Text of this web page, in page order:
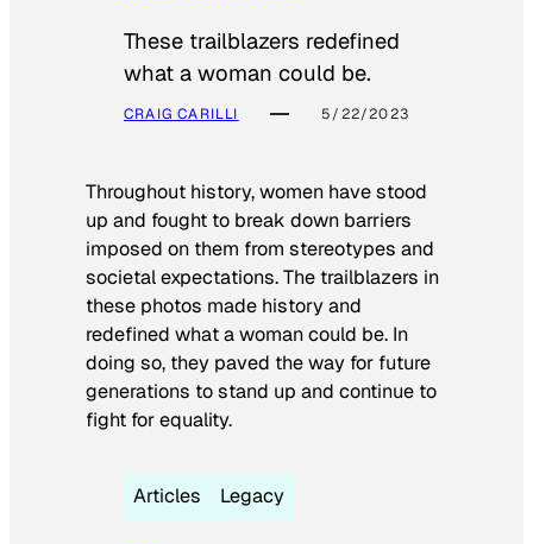
These trailblazers redefined
what a woman could be.
CRAIG CARILLI 5/22/2023
Throughout history, women have stood
up and fought to break down barriers
imposed on them from stereotypes and
societal expectations. The trailblazers in
these photos made history and
redefined what a woman could be. In
doing so, they paved the way for future
generations to stand up and continue to
fight for equality.
Articles Legacy